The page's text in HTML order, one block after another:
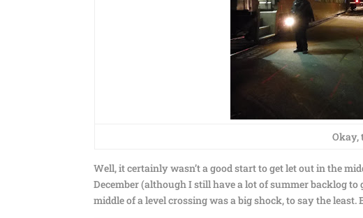
Okay,
Well, it certainly wasn’t a good start to get let out in the
December (although I still have a lot of summer backlog to
middle of a level crossing was a big shock, to say the least.